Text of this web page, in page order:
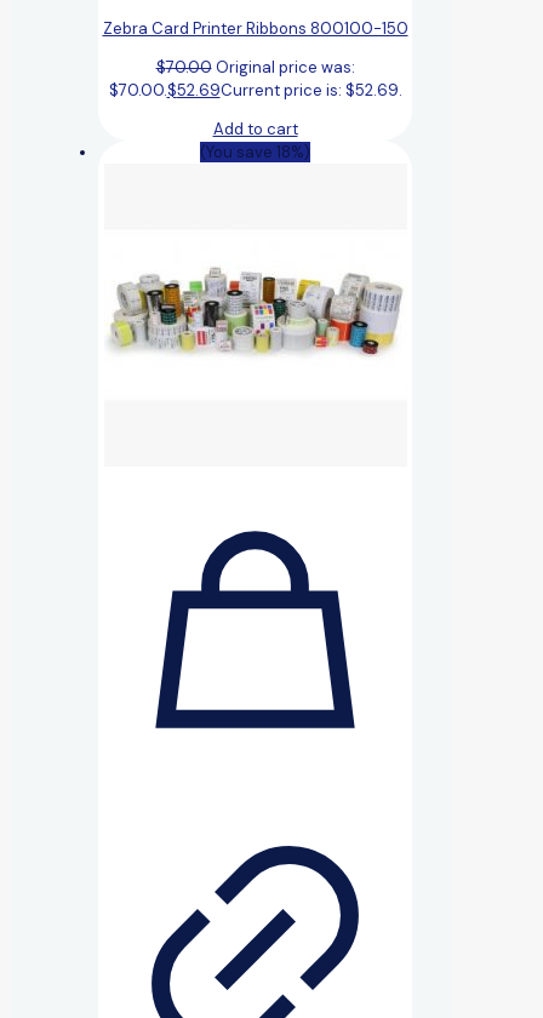
Zebra Card Printer Ribbons 800100-150
$70.00 Original price was:
$70.00.$52.69Current price is: $52.69.
Add to cart
(You save 18%)